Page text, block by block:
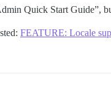
Quick Start Guide”,
FEATURE: Locale